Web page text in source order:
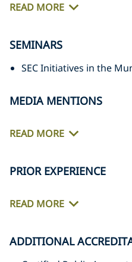
READ MORE
SEMINARS
SEC Initiatives in the
MEDIA MENTIONS
READ MORE
PRIOR EXPERIENCE
READ MORE
ADDITIONAL